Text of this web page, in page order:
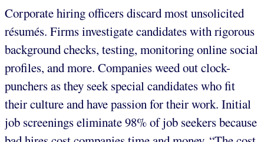
Corporate hiring officers discard most unsolicited
résumés. Firms investigate candidates with rigorous
background checks, testing, monitoring online social
profiles, and more. Companies weed out clock-
punchers as they seek special candidates who fit
their culture and have passion for their work. Initial
job screenings eliminate 98% of job seekers because